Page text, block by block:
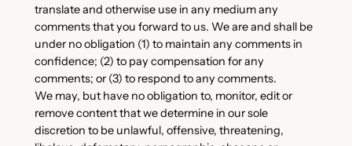
translate and otherwise use in any medium any
comments that you forward to us. We are and shall be
under no obligation (1) to maintain any comments in
confidence; (2) to pay compensation for any
comments; or (3) to respond to any comments.
We may, but have no obligation to, monitor, edit or
remove content that we determine in our sole
discretion to be unlawful, offensive, threatening,